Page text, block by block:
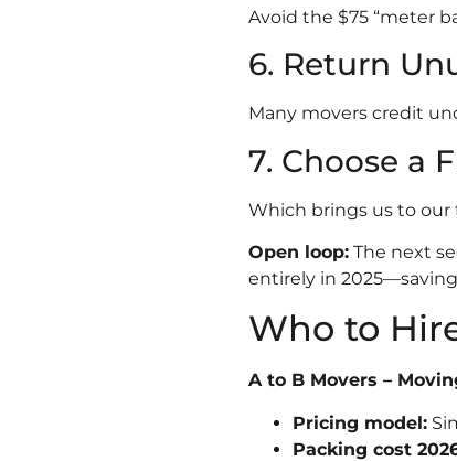
Avoid the $75 “meter
6. Return
Many movers credit
7. Choose a
Which brings us to our
Open loop:The next
entirely in 2025—saving
Who to
A to B Movers –
Pricing model:
Packing cost